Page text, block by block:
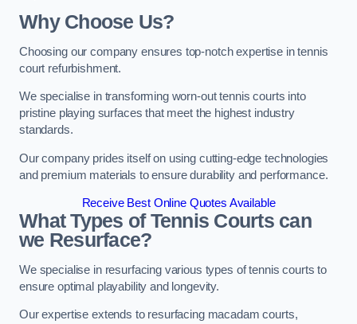
Why Choose Us?
Choosing our company ensures top-notch expertise in tennis
court refurbishment.
We specialise in transforming worn-out tennis courts into
pristine playing surfaces that meet the highest industry
standards.
Our company prides itself on using cutting-edge technologies
and premium materials to ensure durability and performance.
Receive Best Online Quotes Available
What Types of Tennis Courts can
we Resurface?
We specialise in resurfacing various types of tennis courts to
ensure optimal playability and longevity.
Our expertise extends to resurfacing macadam courts,